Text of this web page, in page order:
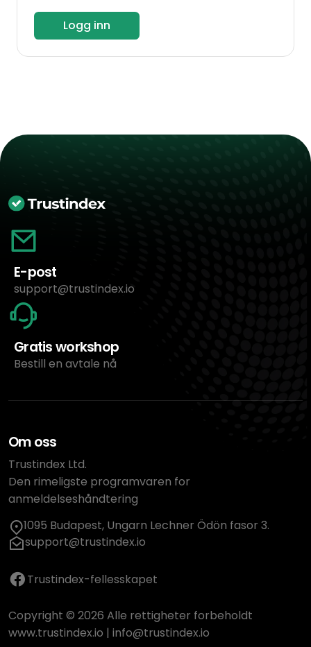
Logg inn
E-post
support@trustindex.io
Gratis workshop
Bestill en avtale nå
Om oss
Trustindex Ltd.
Den rimeligste programvaren for
anmeldelseshåndtering
1095 Budapest, Ungarn Lechner Ödön fasor 3.
support@trustindex.io
Trustindex-fellesskapet
Copyright © 2026 Alle rettigheter forbeholdt
www.trustindex.io | info@trustindex.io